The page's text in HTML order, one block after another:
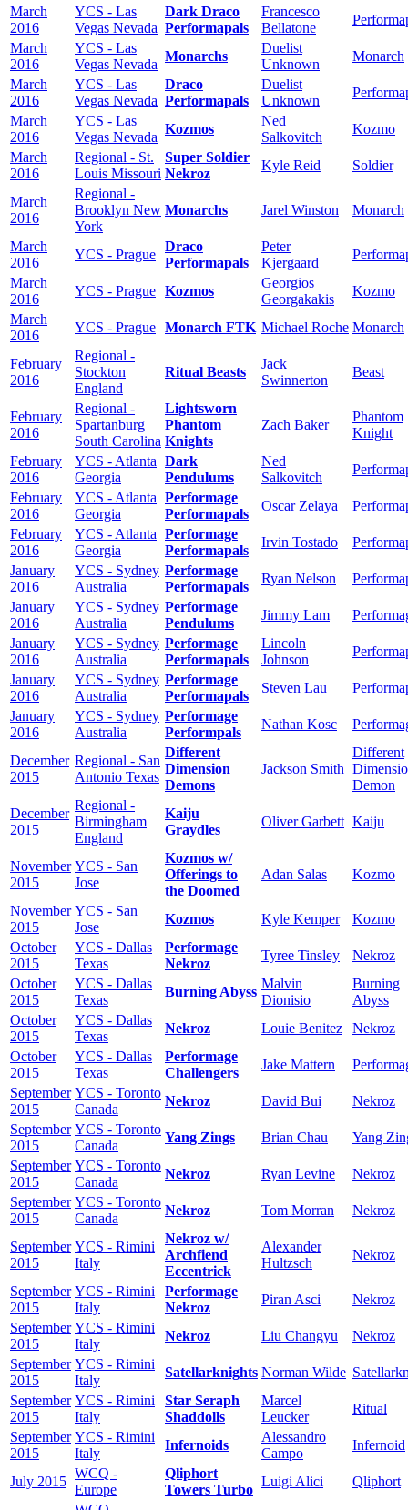
March
2016
YCS - Las
Vegas Nevada
Dark Draco
Performapals
Francesco
Bellatone
March
2016
YCS - Las
Vegas Nevada
Monarchs
Duelist
Unknown
Monarch
March
2016
YCS - Las
Vegas Nevada
Draco
Performapals
Duelist
Unknown
March
2016
YCS - Las
Vegas Nevada
Kozmos
Ned
Salkovitch
Kozmo
March
2016
Regional - St.
Louis Missouri
Super Soldier
Nekroz
Kyle Reid Soldier
March
2016
Regional -
Brooklyn New
York
Monarchs Jarel Winston Monarch
March
2016
YCS - Prague
Draco
Performapals
Peter
Kjergaard
March
2016
YCS - Prague Kozmos
Georgios
Georgakakis
Kozmo
March
2016
YCS - Prague Monarch FTK Michael Roche Monarch
February
2016
Regional -
Stockton
England
Ritual Beasts
Jack
Swinnerton
Beast
February
2016
Regional -
Spartanburg
South Carolina
Lightsworn
Phantom
Knights
Zach Baker
Phantom
Knight
February
2016
YCS - Atlanta
Georgia
Dark
Pendulums
Ned
Salkovitch
February
2016
YCS - Atlanta
Georgia
Performage
Performapals
Oscar Zelaya
February
2016
YCS - Atlanta
Georgia
Performage
Performapals
Irvin Tostado
January
2016
YCS - Sydney
Australia
Performage
Performapals
Ryan Nelson
January
2016
YCS - Sydney
Australia
Performage
Pendulums
Jimmy Lam
January
2016
YCS - Sydney
Australia
Performage
Performapals
Lincoln
Johnson
January
2016
YCS - Sydney
Australia
Performage
Performapals
Steven Lau
January
2016
YCS - Sydney
Australia
Performage
Performpals
Nathan Kosc
December
2015
Regional - San
Antonio Texas
Different
Dimension
Demons
Jackson Smith
Different
Demon
December
2015
Regional -
Birmingham
England
Kaiju
Graydles
Oliver Garbett Kaiju
November
2015
YCS - San
Jose
Kozmos w/
Offerings to
the Doomed
Adan Salas Kozmo
November
2015
YCS - San
Jose
Kozmos Kyle Kemper
Kozmo
October
2015
YCS - Dallas
Texas
Performage
Nekroz
Tyree Tinsley
Nekroz
October
2015
YCS - Dallas
Texas
Burning Abyss
Malvin
Dionisio
Burning
Abyss
October
2015
YCS - Dallas
Texas
Nekroz Louie Benitez
Nekroz
October
2015
YCS - Dallas
Texas
Performage
Challengers
Jake Mattern
September
2015
YCS - Toronto
Canada
Nekroz David Bui
Nekroz
September
2015
YCS - Toronto
Canada
Yang Zings Brian Chau
Yang
September
2015
YCS - Toronto
Canada
Nekroz Ryan Levine
Nekroz
September
2015
YCS - Toronto
Canada
Nekroz Tom Morran Nekroz
September
2015
YCS - Rimini
Italy
Nekroz w/
Archfiend
Eccentrick
Alexander
Hultzsch
Nekroz
September
2015
YCS - Rimini
Italy
Performage
Nekroz
Piran Asci
Nekroz
September
2015
YCS - Rimini
Italy
Nekroz Liu Changyu
Nekroz
September
2015
YCS - Rimini
Italy
Satellarknights Norman Wilde
September
2015
YCS - Rimini
Italy
Star Seraph
Shaddolls
Marcel
Leucker
Ritual
September
2015
YCS - Rimini
Italy
Infernoids
Alessandro
Campo
Infernoid
July 2015
WCQ -
Europe
Qliphort
Towers Turbo
Luigi Alici Qliphort